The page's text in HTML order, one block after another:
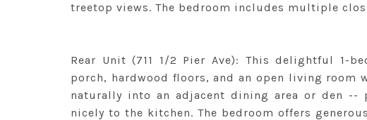
treetop views. The bedroom includes multiple
Rear Unit (711 1/2 Pier Ave): This delightful 1-
porch, hardwood floors, and an open living room
naturally into an adjacent dining area or den --
nicely to the kitchen. The bedroom offers